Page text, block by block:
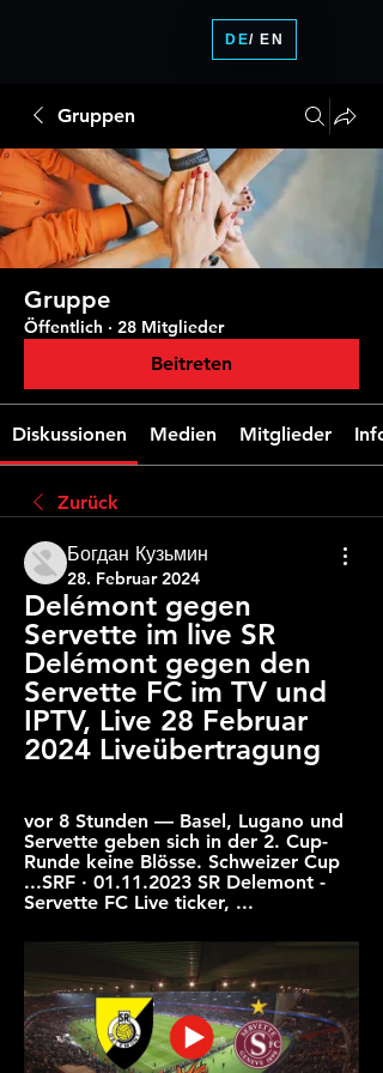
Gruppen
Gruppe
Öffentlich · 28 Mitglieder
Beitreten
Diskussionen Medien Mitglieder Info
Zurück
Богдан Кузьмин
28. Februar 2024
Delémont gegen
Servette im live SR
Delémont gegen den
Servette FC im TV und
IPTV, Live 28 Februar
2024 Liveübertragung
vor 8 Stunden — Basel, Lugano und
Servette geben sich in der 2. Cup-
Runde keine Blösse. Schweizer Cup
...SRF · 01.11.2023 SR Delemont -
Servette FC Live ticker, ...
DE/ EN